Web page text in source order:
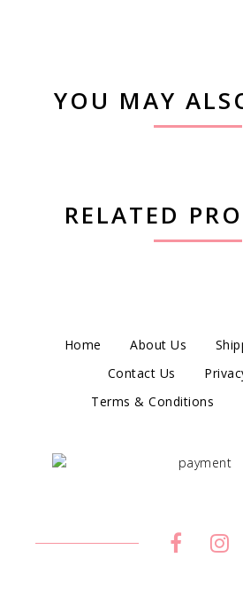
YOU MAY
RELATED
Home About Us
Contact Us
Terms & Conditions